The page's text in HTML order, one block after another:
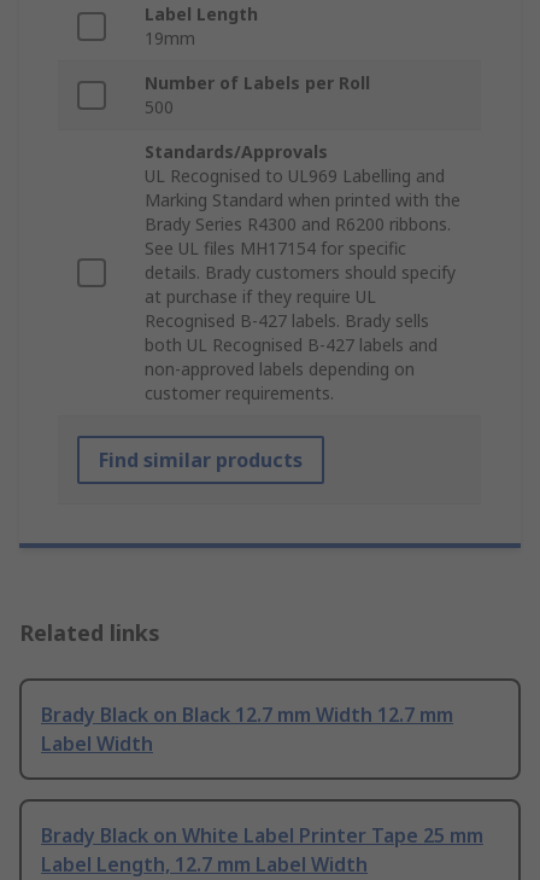
Label Length
19mm
Number of Labels per Roll
500
Standards/Approvals
UL Recognised to UL969 Labelling and
Marking Standard when printed with the
Brady Series R4300 and R6200 ribbons.
See UL files MH17154 for specific
details. Brady customers should specify
at purchase if they require UL
Recognised B-427 labels. Brady sells
both UL Recognised B-427 labels and
non-approved labels depending on
customer requirements.
Find similar products
Related links
Brady Black on Black 12.7 mm Width 12.7 mm
Label Width
Brady Black on White Label Printer Tape 25 mm
Label Length, 12.7 mm Label Width